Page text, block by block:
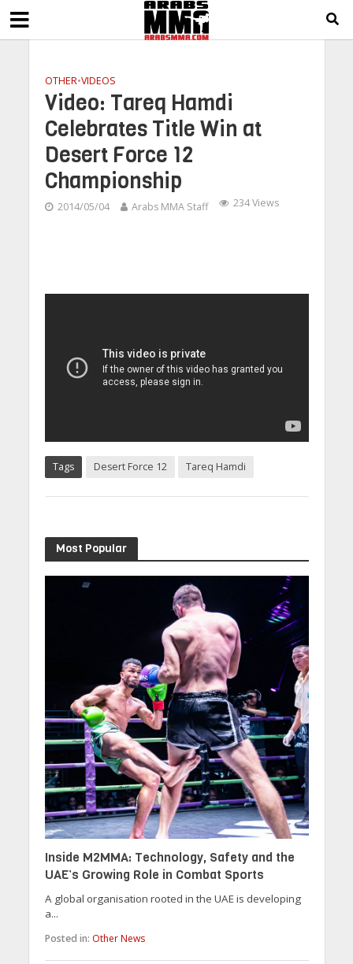
OTHER•VIDEOS
Video: Tareq Hamdi
Celebrates Title Win at
Desert Force 12
Championship
2014/05/04 Arabs MMA Staff 234 Views
Tags Desert Force 12 Tareq Hamdi
Most Popular
Inside M2MMA: Technology, Safety and the
UAE’s Growing Role in Combat Sports
A global organisation rooted in the UAE is developing
a...
Posted in: Other News